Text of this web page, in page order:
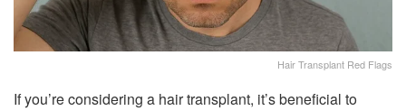
Hair Transplant Red Flags
If you’re considering a hair transplant, it’s beneficial to